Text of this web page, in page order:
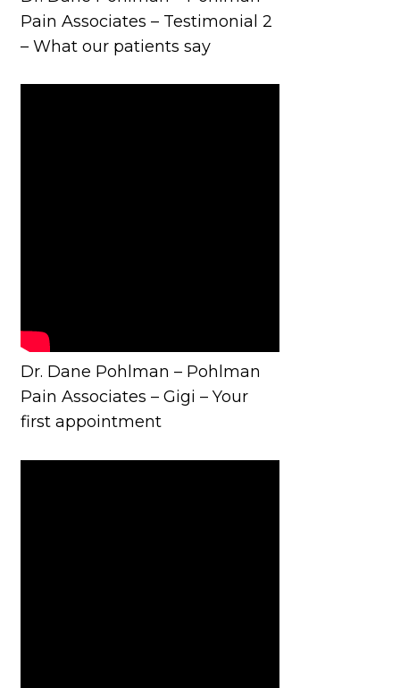
Pain Associates – Testimonial 2
– What our patients say
Dr. Dane Pohlman – Pohlman
Pain Associates – Gigi – Your
first appointment